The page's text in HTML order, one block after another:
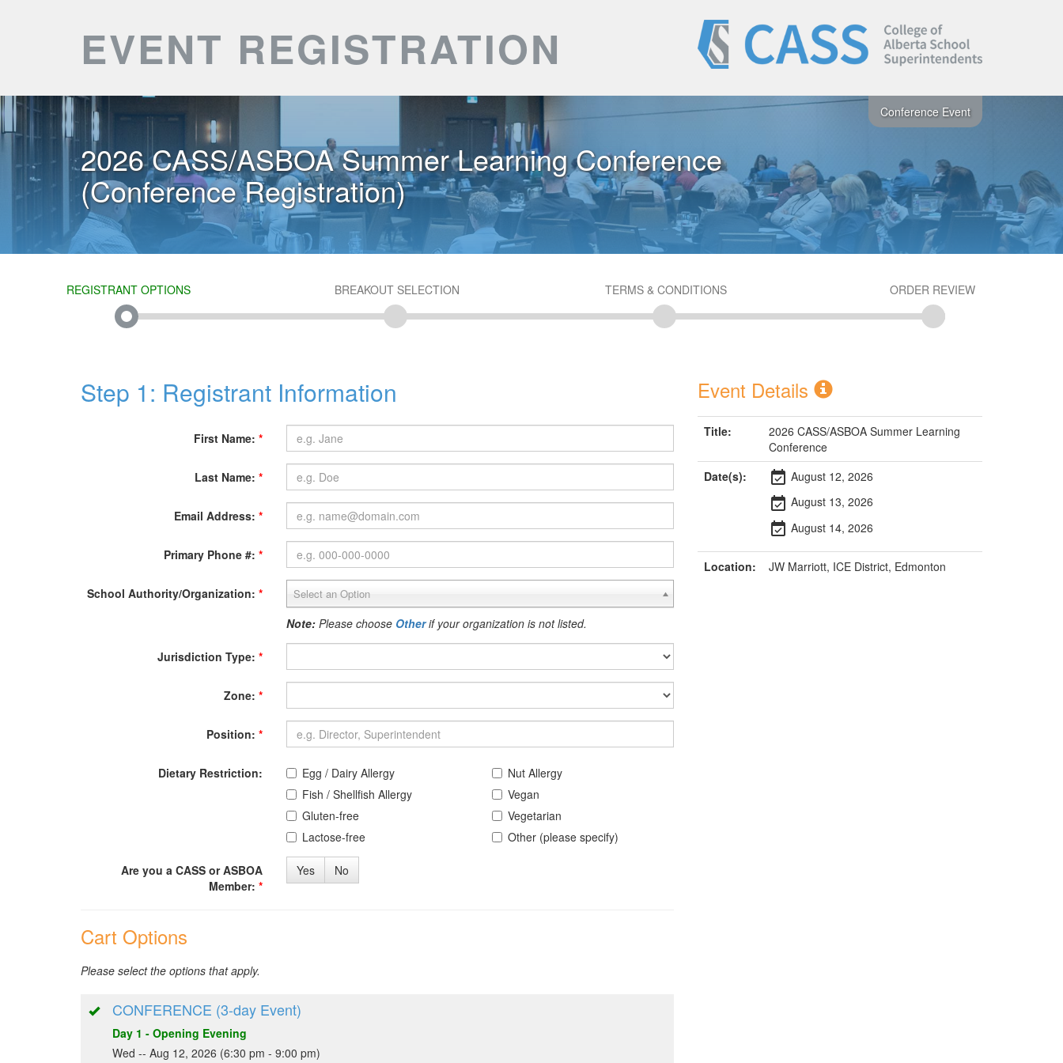
EVENT REGISTRATION
Conference Event
2026 CASS/ASBOA Summer Learning Conference
(Conference Registration)
REGISTRANT OPTIONS BREAKOUT SELECTION TERMS & CONDITIONS ORDER REVIEW
Step 1: Registrant Information
First Name: *
Last Name: *
Email Address: *
Primary Phone #: *
School Authority/Organization: * Select an Option
Note:Please choose Otherif your organization is not listed.
Jurisdiction Type: *
Zone: *
Position: *
Dietary Restriction:
Egg / Dairy Allergy
Fish / Shellfish Allergy
Gluten-free
Lactose-free
Nut Allergy
Vegan
Vegetarian
Other (please specify)
Are you a CASS or ASBOA
Member: *
Yes No
Cart Options
Please select the options that apply.
CONFERENCE (3-day Event)
Day 1 - Opening Evening
Wed -- Aug 12, 2026 (6:30 pm - 9:00 pm)
Event Details
Title:
2026 CASS/ASBOA Summer Learning
Conference
Date(s):
event_available August 12, 2026
event_available August 13, 2026
event_available August 14, 2026
Location: JW Marriott, ICE District, Edmonton